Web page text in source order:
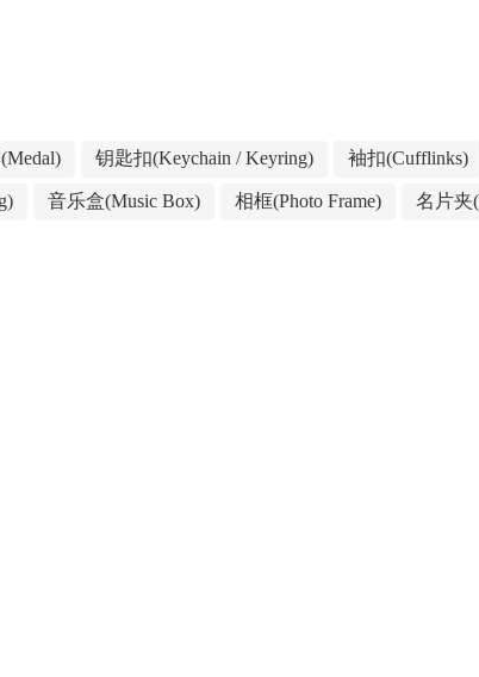
钥匙扣(Keychain / Keyring) 袖扣(Cufflinks)
音乐盒(Music Box) 相框(Photo Frame) 名片夹